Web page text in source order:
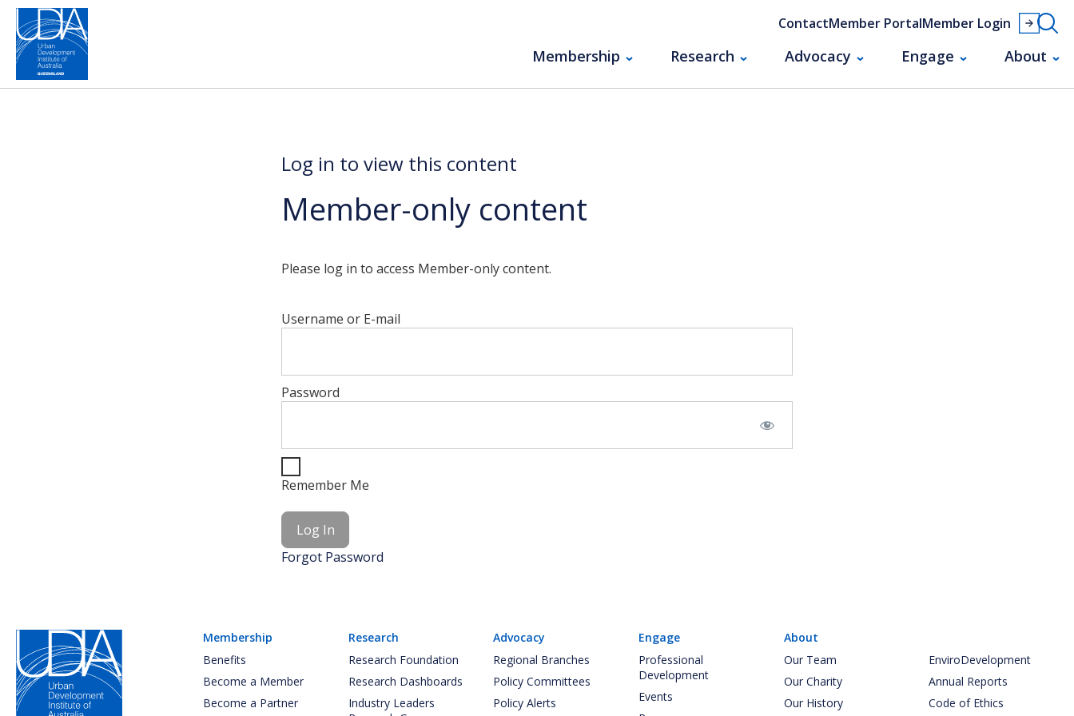
ContactMember PortalMember Login
Membership Research Advocacy Engage About
Log in to view this content
Member-only content
Please log in to access Member-only content.
Username or E-mail
Password
Remember Me
Forgot Password
Membership
Benefits
Become a Member
Become a Partner
Research
Research Foundation
Research Dashboards
Industry Leaders
Advocacy
Regional Branches
Policy Committees
Policy Alerts
Engage
Professional
Development
Events
About
Our Team
Our Charity
Our History
EnviroDevelopment
Annual Reports
Code of Ethics